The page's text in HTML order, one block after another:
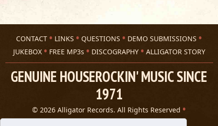
CONTACT LINKS QUESTIONS
DEMO SUBMISSIONS
JUKEBOX
FREE MP3s DISCOGRAPHY ALLIGATOR STORY
GENUINE HOUSEROCKIN' MUSIC SINCE
1971
© 2026 Alligator Records. All Rights Reserved
Privacy Statement